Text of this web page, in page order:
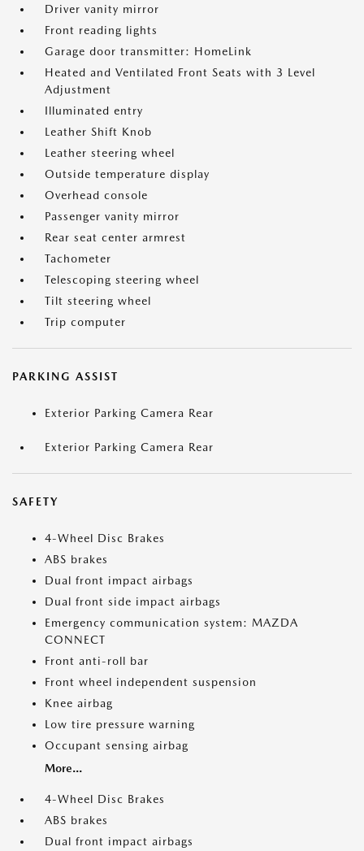
Driver vanity mirror
Front reading lights
Garage door transmitter: HomeLink
Heated and Ventilated Front Seats with 3 Level
Adjustment
Illuminated entry
Leather Shift Knob
Leather steering wheel
Outside temperature display
Overhead console
Passenger vanity mirror
Rear seat center armrest
Tachometer
Telescoping steering wheel
Tilt steering wheel
Trip computer
PARKING ASSIST
Exterior Parking Camera Rear
Exterior Parking Camera Rear
SAFETY
4-Wheel Disc Brakes
ABS brakes
Dual front impact airbags
Dual front side impact airbags
Emergency communication system: MAZDA
CONNECT
Front anti-roll bar
Front wheel independent suspension
Knee airbag
Low tire pressure warning
Occupant sensing airbag
More...
4-Wheel Disc Brakes
ABS brakes
Dual front impact airbags